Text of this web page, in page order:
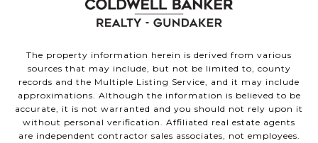
The property information herein is derived from various
sources that may include, but not be limited to, county
records and the Multiple Listing Service, and it may include
approximations. Although the information is believed to be
accurate, it is not warranted and you should not rely upon it
without personal verification. Affiliated real estate agents
are independent contractor sales associates, not employees.